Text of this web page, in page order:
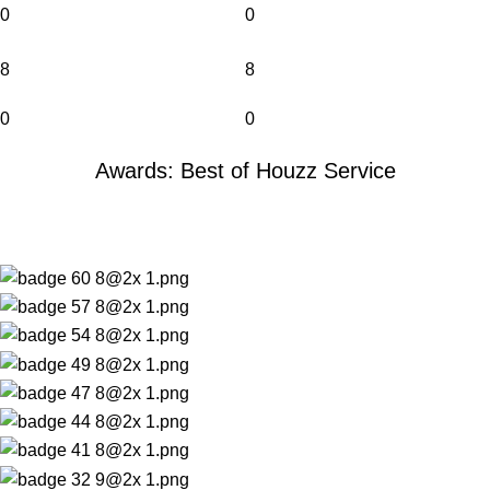
0 0
8
0
8
0
Awards: Best of Houzz Service